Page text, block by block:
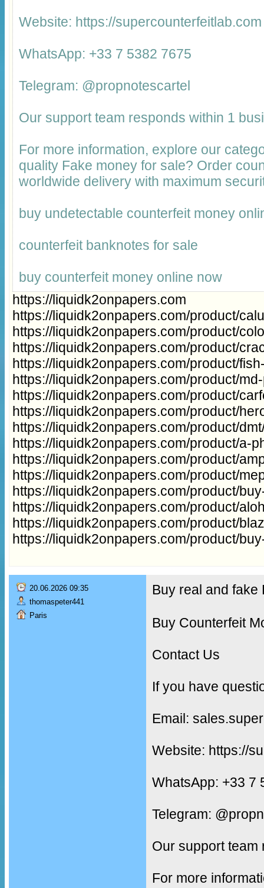
Website: https://supercounterfeitlab.com
WhatsApp: +33 7 5382 7675
Telegram: @propnotescartel
Our support team responds within 1
For more information, explore our
quality Fake money for sale? Order
worldwide delivery with maximum
buy undetectable counterfeit money
counterfeit banknotes for sale
buy counterfeit money online now
https://liquidk2onpapers.com
https://liquidk2onpapers.com/product/
https://liquidk2onpapers.com/product/
https://liquidk2onpapers.com/product/
https://liquidk2onpapers.com/product/
https://liquidk2onpapers.com/product/
https://liquidk2onpapers.com/product/
https://liquidk2onpapers.com/product/
https://liquidk2onpapers.com/product/
https://liquidk2onpapers.com/product/a-
https://liquidk2onpapers.com/product/
https://liquidk2onpapers.com/product/
https://liquidk2onpapers.com/product/
https://liquidk2onpapers.com/product/
https://liquidk2onpapers.com/product/
https://liquidk2onpapers.com/product/
20.06.2026 09:35
thomaspeter441
Paris
Buy real and fake
Buy Counterfeit
Contact Us
If you have
Email:
Website: https://
WhatsApp: +33 7
Telegram:
Our support team
For more